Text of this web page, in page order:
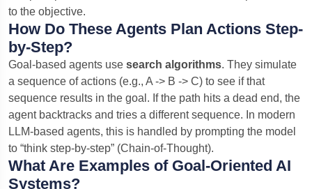
to the objective.
How Do These Agents Plan Actions Step-
by-Step?
Goal-based agents use search algorithms. They simulate
a sequence of actions (e.g., A -> B -> C) to see if that
sequence results in the goal. If the path hits a dead end, the
agent backtracks and tries a different sequence. In modern
LLM-based agents, this is handled by prompting the model
to “think step-by-step” (Chain-of-Thought).
What Are Examples of Goal-Oriented AI
Systems?